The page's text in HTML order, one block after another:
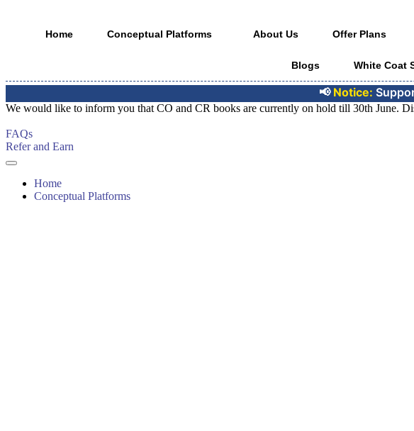
Home Conceptual Platforms About Us Offer Plans
Blogs White Coat
Notice:Support will be
Skip
content
We would like to inform you that CO and CR books are currently on hold till 30th June.
FAQs
Refer and Earn
Home
Conceptual Platforms